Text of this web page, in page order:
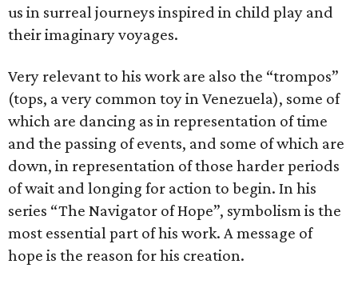
us in surreal journeys inspired in child play and
their imaginary voyages.
Very relevant to his work are also the “trompos”
(tops, a very common toy in Venezuela), some of
which are dancing as in representation of time
and the passing of events, and some of which are
down, in representation of those harder periods
of wait and longing for action to begin. In his
series “The Navigator of Hope”, symbolism is the
most essential part of his work. A message of
hope is the reason for his creation.